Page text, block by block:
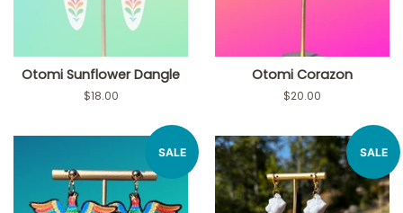
Otomi Sunflower Dangle
Regular
$18.00
Otomi Corazon
Regular
$20.00
SALE SALE